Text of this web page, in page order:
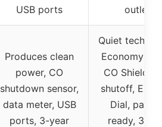
USB ports
outlet
Produces clean
power, CO
shutdown sensor,
data meter, USB
ports, 3-year
Quiet
Economy
CO Shield
shutoff, EZ
Dial,
ready, 3-